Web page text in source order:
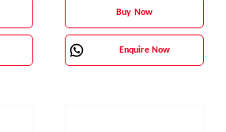
Buy Now
Enquire Now